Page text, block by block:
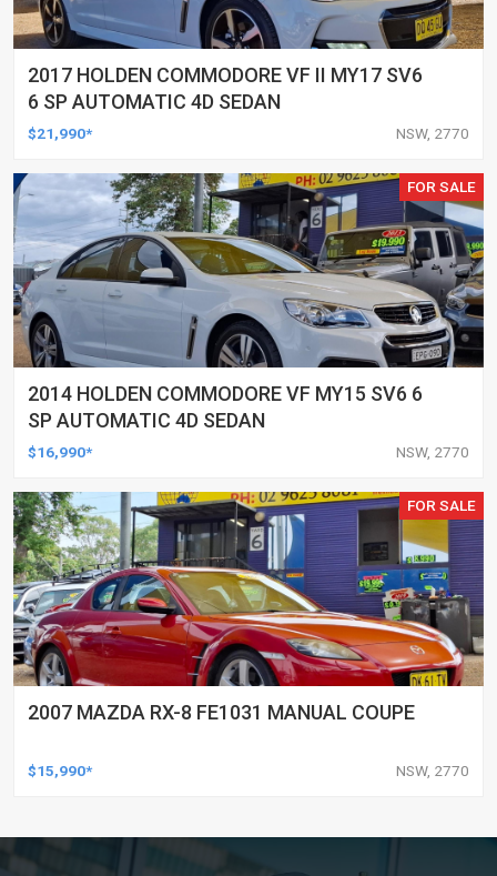
2017 HOLDEN COMMODORE VF II MY17 SV6
6 SP AUTOMATIC 4D SEDAN
$21,990* NSW, 2770
FOR SALE
2014 HOLDEN COMMODORE VF MY15 SV6 6
SP AUTOMATIC 4D SEDAN
$16,990* NSW, 2770
FOR SALE
2007 MAZDA RX-8 FE1031 MANUAL COUPE
$15,990* NSW, 2770